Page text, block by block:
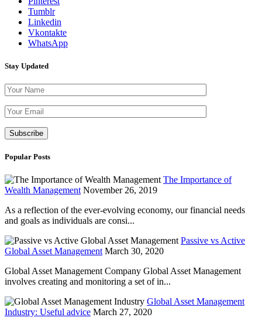
Tumblr
Linkedin
Vkontakte
WhatsApp
Stay Updated
Popular Posts
The Importance of
Wealth Management November 26, 2019
As a reflection of the ever-evolving economy, our financial needs
and goals as individuals are consi...
Passive vs Active
Global Asset Management March 30, 2020
Global Asset Management Company Global Asset Management
involves creating and monitoring a set of in...
Global Asset Management
Industry: Useful advice March 27, 2020